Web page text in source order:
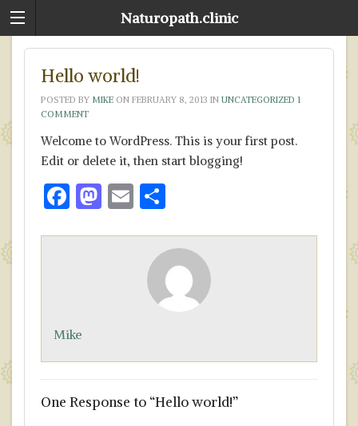
Naturopath.clinic
Hello world!
POSTED BY MIKEON FEBRUARY 8, 2013 IN UNCATEGORIZED 1
COMMENT
Welcome to WordPress. This is your first post.
Edit or delete it, then start blogging!
F
e
o
k
M
to
E
ai
S
ar
e
Mike
One Response to “Hello world!”